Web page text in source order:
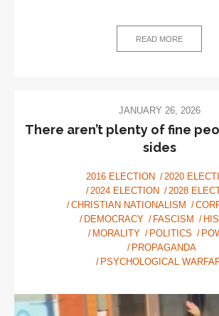
SAVE
voter
fraud
real
disenfranchisement
READ MORE
JANUARY 26, 2026
There aren’t plenty of fine
sides
2016 ELECTION
2020
2024 ELECTION
2028
CHRISTIAN NATIONALISM
DEMOCRACY
FASCISM
MORALITY
POLITICS
PROPAGANDA
PSYCHOLOGICAL